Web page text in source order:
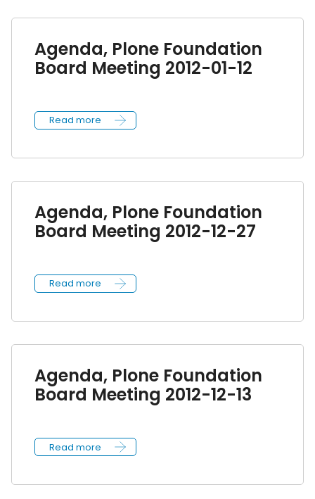
Agenda, Plone Foundation
Board Meeting 2012-01-12
Read more
Agenda, Plone Foundation
Board Meeting 2012-12-27
Read more
Agenda, Plone Foundation
Board Meeting 2012-12-13
Read more